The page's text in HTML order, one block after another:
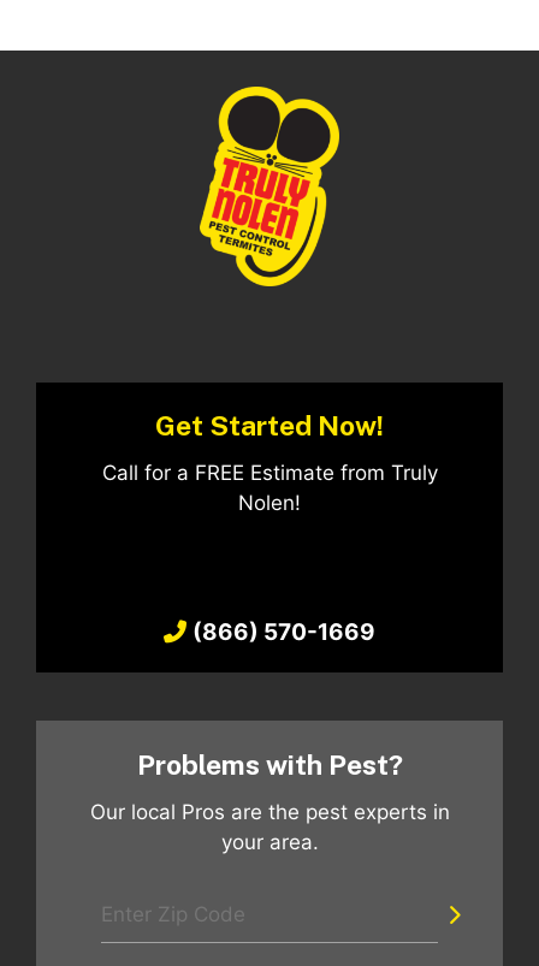
Get Started Now!
Call for a FREE Estimate from Truly
Nolen!
(866) 570-1669
Problems with Pest?
Our local Pros are the pest experts in
your area.